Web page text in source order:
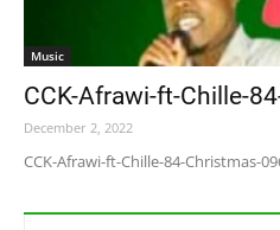
Music
CCK-Afrawi-ft-Chille-
December 2, 2022
CCK-Afrawi-ft-Chille-84-Christmas-